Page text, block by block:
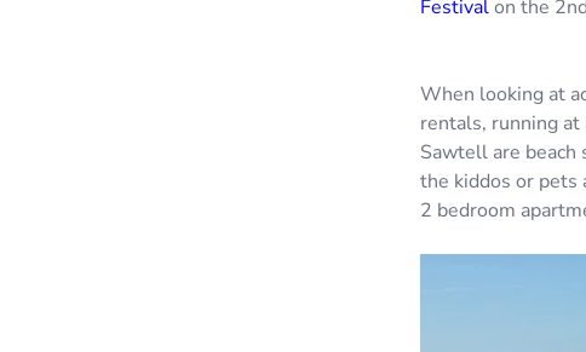
Festivalon the
When looking at
rentals, running
Sawtell are beach
the kiddos or pets
2 bedroom